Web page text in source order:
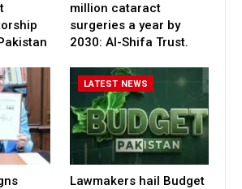
million cataract
surgeries a year by
2030: Al-Shifa Trust.
LATEST NEWS
Lawmakers hail Budget